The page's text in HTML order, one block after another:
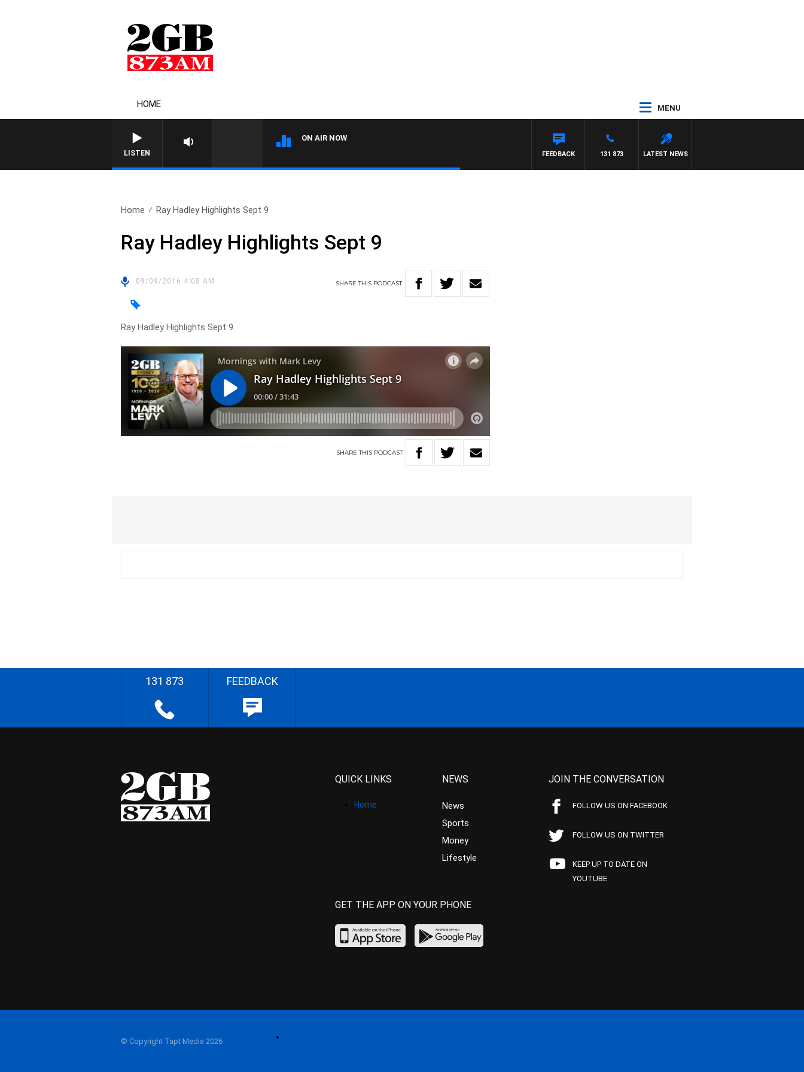
HOME MENU
LISTEN
ON AIR NOW
LATEST NEWS
131 873
FEEDBACK
Home Ray Hadley Highlights Sept 9
Ray Hadley Highlights Sept 9
09/09/2016 4:08 AM SHARETHIS PODCAST
Ray Hadley Highlights Sept 9.
SHARETHIS PODCAST
131 873 FEEDBACK
QUICK LINKS
Home
NEWS
News
Sports
Money
Lifestyle
JOIN THE CONVERSATION
FOLLOW US ON FACEBOOK
FOLLOW US ON TWITTER
KEEP UP TO DATE ON
YOUTUBE
GET THE APP ON YOUR PHONE
© Copyright Tapt Media 2026